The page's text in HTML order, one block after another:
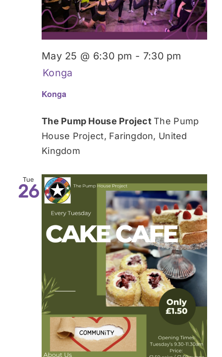
Konga
May 25 @ 6:30 pm - 7:30 pm
Konga
The Pump House ProjectThe Pump
House Project, Faringdon, United
Kingdom
Tue
26